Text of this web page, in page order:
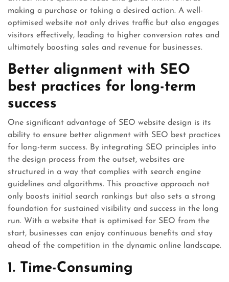
making a purchase or taking a desired action. A well-
optimised website not only drives traffic but also engages
visitors effectively, leading to higher conversion rates and
ultimately boosting sales and revenue for businesses.
Better alignment with SEO
best practices for long-term
success
One significant advantage of SEO website design is its
ability to ensure better alignment with SEO best practices
for long-term success. By integrating SEO principles into
the design process from the outset, websites are
structured in a way that complies with search engine
guidelines and algorithms. This proactive approach not
only boosts initial search rankings but also sets a strong
foundation for sustained visibility and success in the long
run. With a website that is optimised for SEO from the
start, businesses can enjoy continuous benefits and stay
ahead of the competition in the dynamic online landscape.
1. Time-Consuming